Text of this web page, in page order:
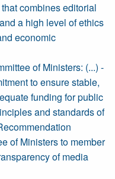
combines editorial
a high level of ethics
economic
of Ministers: (...) -
to ensure stable,
funding for public
and standards of
of Ministers to member
of media